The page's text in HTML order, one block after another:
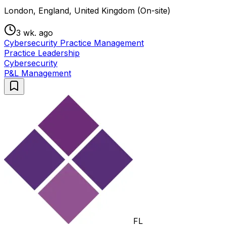
London, England, United Kingdom (On-site)
3 wk. ago
Cybersecurity Practice Management
Practice Leadership
Cybersecurity
P&L Management
FL